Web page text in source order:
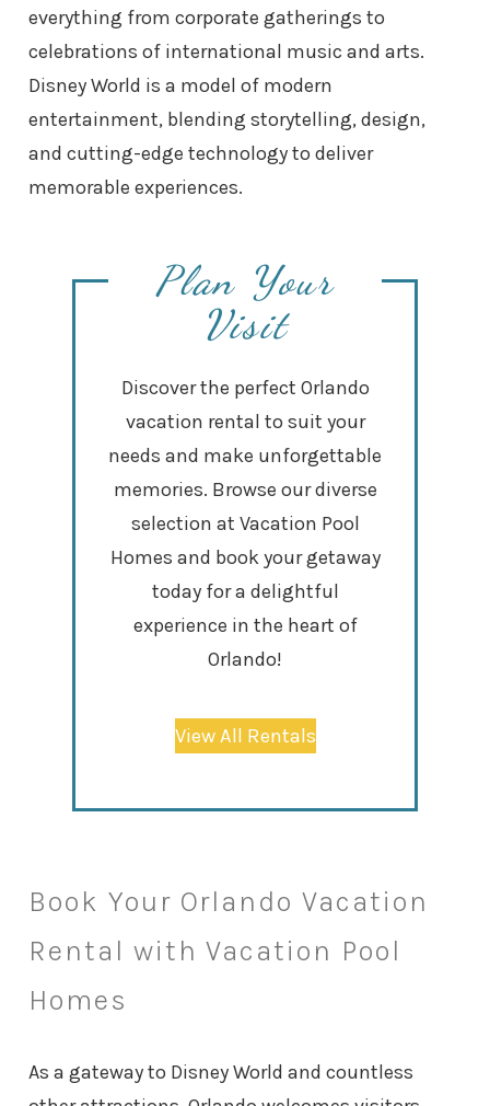
everything from corporate gatherings to
celebrations of international music and arts.
Disney World is a model of modern
entertainment, blending storytelling, design,
and cutting-edge technology to deliver
memorable experiences.
Plan Your
Visit
Discover the perfect Orlando
vacation rental to suit your
needs and make unforgettable
memories. Browse our diverse
selection at Vacation Pool
Homes and book your getaway
today for a delightful
experience in the heart of
Orlando!
View All Rentals
Book Your Orlando Vacation
Rental with Vacation Pool
Homes
As a gateway to Disney World and countless